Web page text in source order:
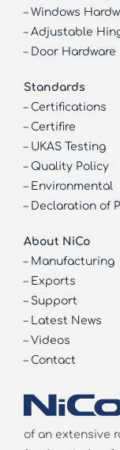
– Windows
– Adjustable
– Door Hardware
Standards
– Certifications
– Certifire
– UKAS Testing
– Quality Policy
– Environmental
– Declaration of
About NiCo
– Manufacturing
– Exports
– Support
– Latest News
– Videos
– Contact
of an extensive